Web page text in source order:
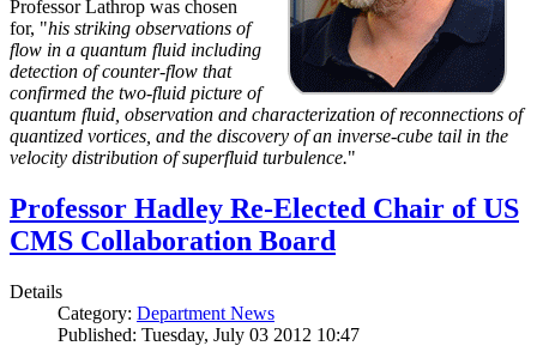
Professor Lathrop was chosen
for, "his striking observations of
flow in a quantum fluid including
detection of counter-flow that
confirmed the two-fluid picture of
quantum fluid, observation and characterization of reconnections of
quantized vortices, and the discovery of an inverse-cube tail in the
velocity distribution of superfluid turbulence."
Professor Hadley Re-Elected Chair of US
CMS Collaboration Board
Details
Category: Department News
Published: Tuesday, July 03 2012 10:47